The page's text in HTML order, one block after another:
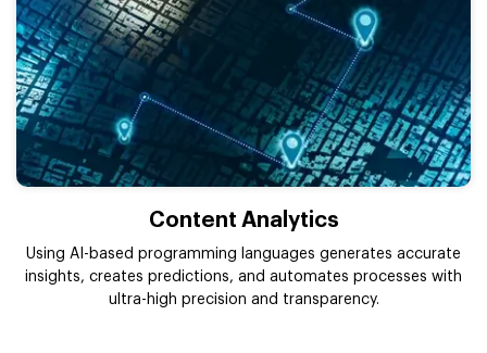
Content Analytics
Using AI-based programming languages generates accurate
insights, creates predictions, and automates processes with
ultra-high precision and transparency.